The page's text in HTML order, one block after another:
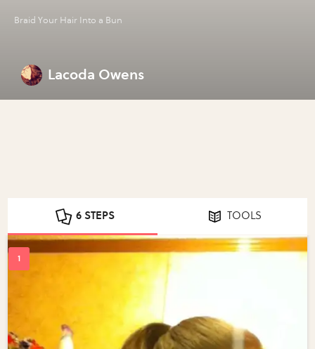
Braid Your Hair Into a Bun
Lacoda Owens
6 STEPS TOOLS